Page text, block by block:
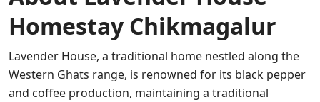
Homestay Chikmagalur
Lavender House, a traditional home nestled along the
Western Ghats range, is renowned for its black pepper
and coffee production, maintaining a traditional